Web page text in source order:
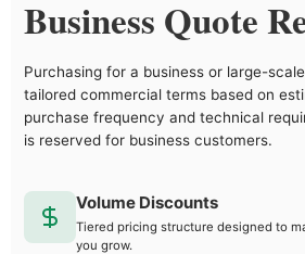
Business Quote
Purchasing for a business or large-
tailored commercial terms based on
purchase frequency and technical
is reserved for business customers.
Volume Discounts
Tiered pricing structure designed to
you grow.